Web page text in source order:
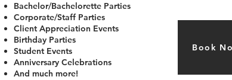
Bachelor/Bachelorette Parties
Corporate/Staff Parties
Client Appreciation Events
Birthday Parties
Student Events
Anniversary Celebrations
And much more!
Book